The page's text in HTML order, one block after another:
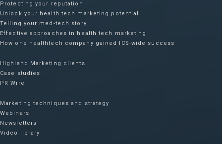
Protecting your reputation​
Unlock your health tech marketing potential
Telling your med-tech story
Effective approaches in health tech marketing
How one healthtech company gained ICS-wide success​
Highland Marketing clients
Case studies
PR Wire
Marketing techniques and strategy
Webinars
Newsletters
Video library